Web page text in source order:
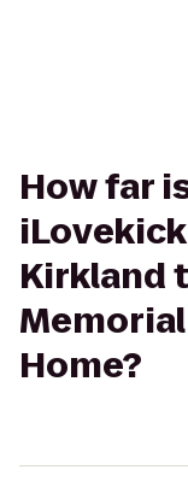
How far
Kirkland
Home?